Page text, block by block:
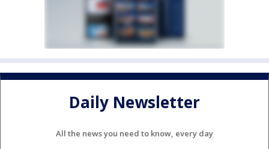
Daily Newsletter
All the news you need to know, every day